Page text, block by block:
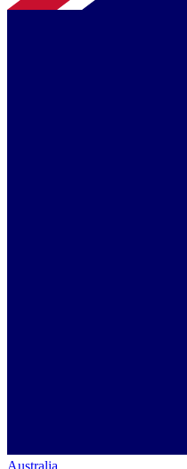
Australia